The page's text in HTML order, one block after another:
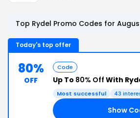
Top Rydel Promo Codes for
Today's top offer
80%
OFF
Code
Up To 80% Off With
Most successful 43
Show